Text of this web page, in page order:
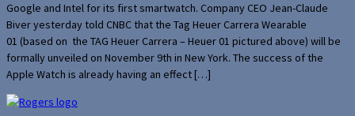
Google and Intel for its first smartwatch. Company CEO Jean-Claude
Biver yesterday told CNBC that the Tag Heuer Carrera Wearable
01 (based on the TAG Heuer Carrera – Heuer 01 pictured above) will be
formally unveiled on November 9th in New York. The success of the
Apple Watch is already having an effect […]